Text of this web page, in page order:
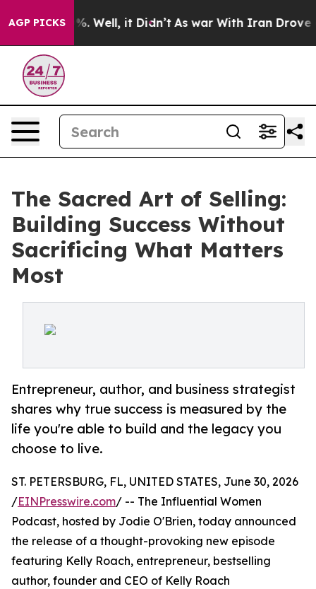
AGP PICKS
40%. Well, it Didn’t As war With Iran Drove oil
The Sacred Art of Selling:
Building Success Without
Sacrificing What Matters
Most
Entrepreneur, author, and business strategist
shares why true success is measured by the
life you're able to build and the legacy you
choose to live.
ST. PETERSBURG, FL, UNITED STATES, June 30, 2026
/EINPresswire.com/ -- The Influential Women
Podcast, hosted by Jodie O'Brien, today announced
the release of a thought-provoking new episode
featuring Kelly Roach, entrepreneur, bestselling
author, founder and CEO of Kelly Roach